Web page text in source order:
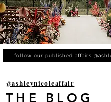
follow our published affairs
@ashleynicoleaffair
THE BLOG